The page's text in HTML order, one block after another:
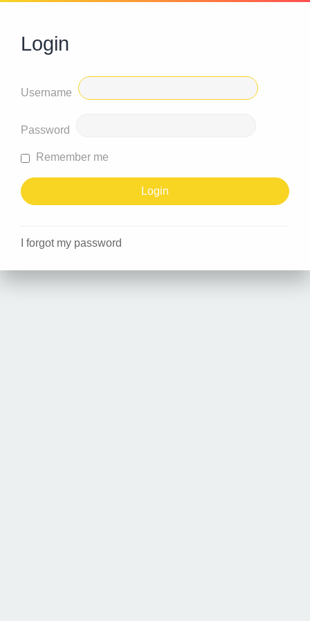
Login
Username
Password
Remember me
I forgot my password